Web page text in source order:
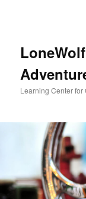
Learning Center for